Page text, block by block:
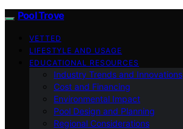
Pool Trove
VETTED
LIFESTYLE AND USAGE
EDUCATIONAL RESOURCES
Industry Trends and Innovations
Cost and Financing
Environmental Impact
Pool Design and Planning
Regional Considerations